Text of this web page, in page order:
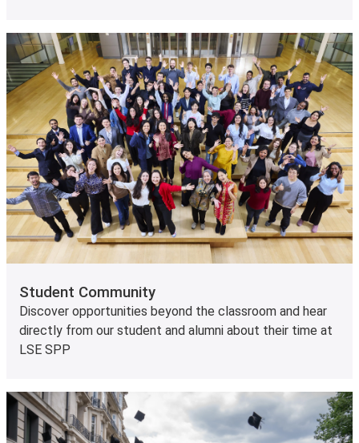
Student Community
Discover opportunities beyond the classroom and hear
directly from our student and alumni about their time at
LSE SPP